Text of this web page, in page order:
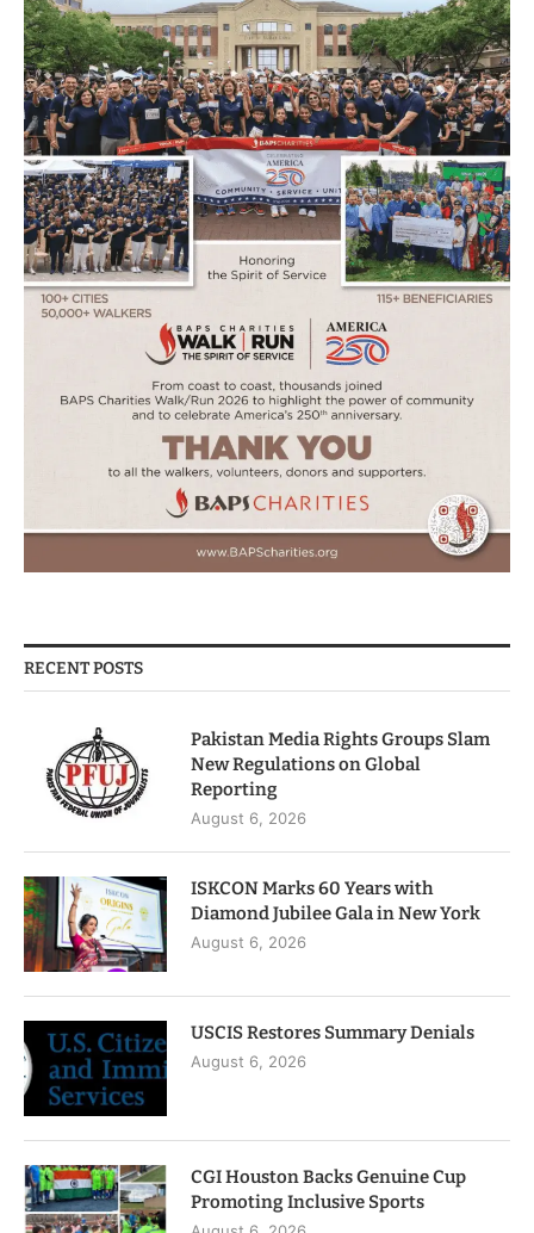
RECENT POSTS
Pakistan Media Rights Groups Slam
New Regulations on Global
Reporting
August 6, 2026
ISKCON Marks 60 Years with
Diamond Jubilee Gala in New York
August 6, 2026
USCIS Restores Summary Denials
August 6, 2026
CGI Houston Backs Genuine Cup
Promoting Inclusive Sports